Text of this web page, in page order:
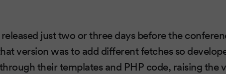
released just two or three days before the
version was to add different fetches so
their templates and PHP code, raising the